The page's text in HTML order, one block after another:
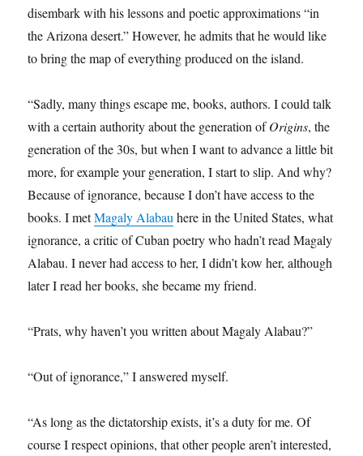
disembark with his lessons and poetic approximations “in
the Arizona desert.” However, he admits that he would like
to bring the map of everything produced on the island.
“Sadly, many things escape me, books, authors. I could talk
with a certain authority about the generation ofOrigins, the
generation of the 30s, but when I want to advance a little bit
more, for example your generation, I start to slip. And why?
Because of ignorance, because I don’t have access to the
books. I metMagaly Alabau here in the United States, what
ignorance, a critic of Cuban poetry who hadn’t read Magaly
Alabau. I never had access to her, I didn’t kow her, although
later I read her books, she became my friend.
“Prats, why haven’t you written about Magaly Alabau?”
“Out of ignorance,” I answered myself.
“As long as the dictatorship exists, it’s a duty for me. Of
course I respect opinions, that other people aren’t interested,